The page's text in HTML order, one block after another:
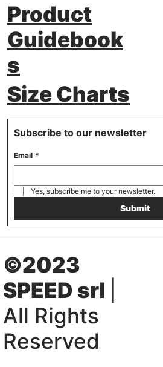
©2023
SPEED srl
All Rights
Reserved
Product
Guidebook
s
Size Charts
Subscribe to our newsletter
Email *
Yes, subscribe me to your newsletter.
Submit